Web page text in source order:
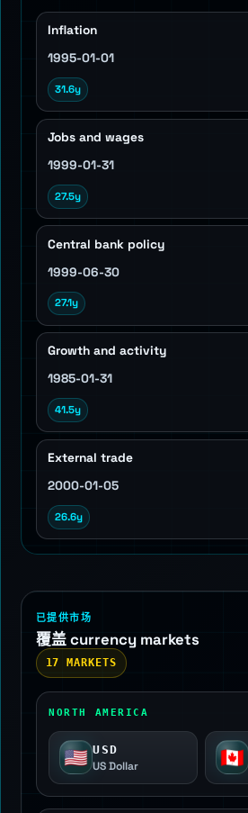
Inflation
1995-01-01
31.6y
Jobs and wages
1999-01-31
27.5y
Central bank policy
1999-06-30
27.1y
Growth and activity
1985-01-31
41.5y
External trade
2000-01-05
26.6y
已提供市场
覆盖 currency markets
17 MARKETS
NORTH AMERICA
🇺🇸 USD
US Dollar 🇨🇦